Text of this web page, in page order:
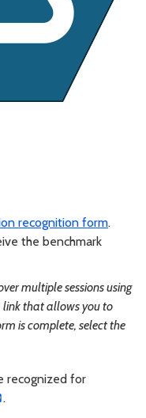
recognition form.
the benchmark
multiple sessions using
link that allows you to
is complete, select the
recognized for
.